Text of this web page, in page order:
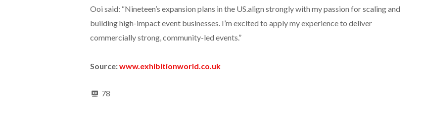
Ooi said: “Nineteen’s expansion plans in the US.align strongly with my passion for scaling and
building high-impact event businesses. I’m excited to apply my experience to deliver
commercially strong, community-led events.”
Source:www.exhibitionworld.co.uk
78